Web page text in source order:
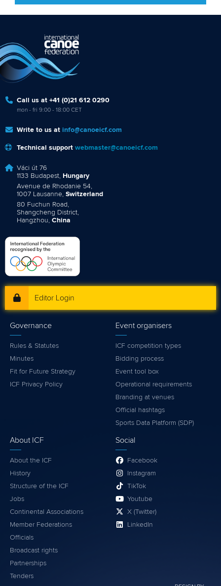
Call us at +41 (0)21 612 0290
mon - fri 9:00 - 18:00 CET
Write to us at info@canoeicf.com
Technical support webmaster@canoeicf.com
Váci út 76
1133 Budapest, Hungary
Avenue de Rhodanie 54,
1007 Lausanne, Switzerland
80 Fuchun Road,
Shangcheng District,
Hangzhou, China
Editor Login
Governance
Rules & Statutes
Minutes
Fit for Future Strategy
ICF Privacy Policy
Event organisers
ICF competition types
Bidding process
Event tool box
Operational requirements
Branding at venues
Official hashtags
Sports Data Platform (SDP)
About ICF
About the ICF
History
Structure of the ICF
Jobs
Continental Associations
Member Federations
Officials
Broadcast rights
Partnerships
Tenders
Social
Facebook
Instagram
TikTok
Youtube
X (Twitter)
LinkedIn